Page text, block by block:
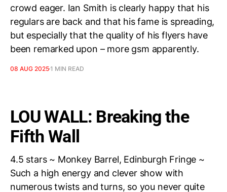
crowd eager. Ian Smith is clearly happy that his
regulars are back and that his fame is spreading,
but especially that the quality of his flyers have
been remarked upon – more gsm apparently.
08 AUG 20251 MIN READ
LOU WALL: Breaking the
Fifth Wall
4.5 stars ~ Monkey Barrel, Edinburgh Fringe ~
Such a high energy and clever show with
numerous twists and turns, so you never quite